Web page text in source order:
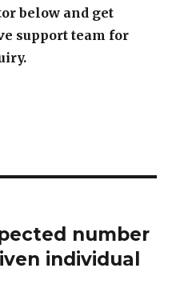
below and get
support team for
number
individual